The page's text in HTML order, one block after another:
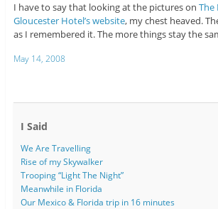
I have to say that looking at the pictures on The
Gloucester Hotel’s website, my chest heaved.
as I remembered it. The more things stay the
May 14, 2008
I Said
We Are Travelling
Rise of my Skywalker
Trooping “Light The Night”
Meanwhile in Florida
Our Mexico & Florida trip in 16 minutes